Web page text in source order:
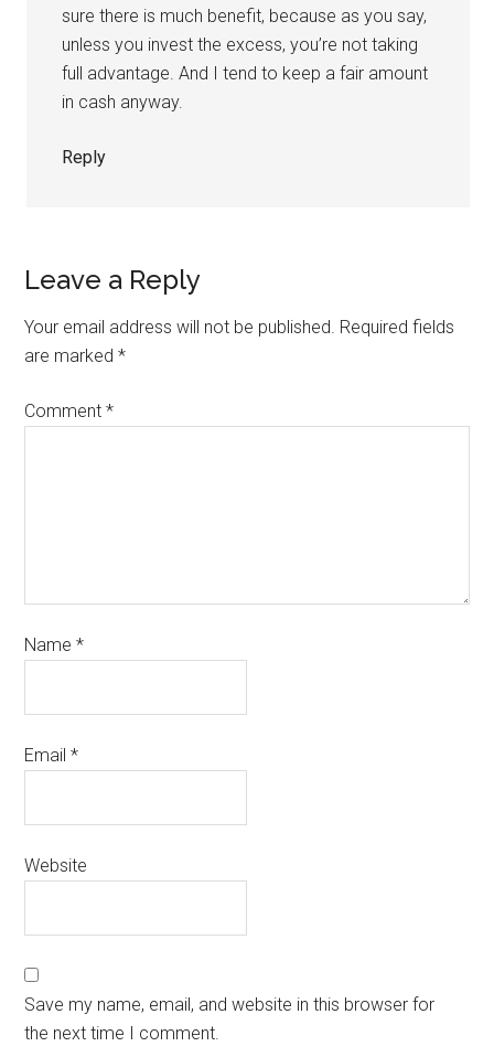
sure there is much benefit, because as you say,
unless you invest the excess, you’re not taking
full advantage. And I tend to keep a fair amount
in cash anyway.
Reply
Leave a Reply
Your email address will not be published. Required fields
are marked*
Comment*
Name*
Email*
Website
Save my name, email, and website in this browser for
the next time I comment.